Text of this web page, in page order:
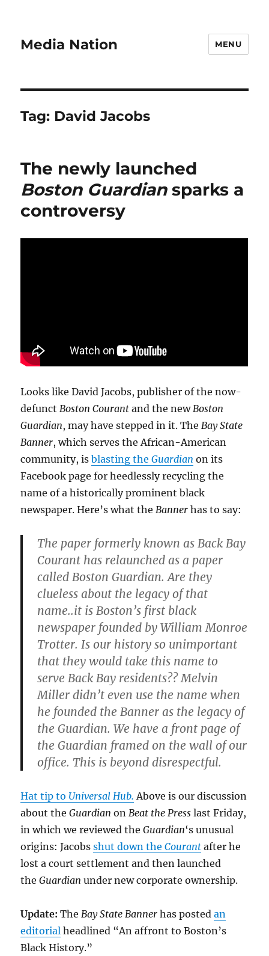
Media Nation MENU
Tag: David Jacobs
The newly launched
Boston Guardiansparks a
controversy
Looks like David Jacobs, publisher of the now-
defunctBoston Courant and the newBoston
Guardian, may have stepped in it. TheBay State
Banner, which serves the African-American
community, isblasting theGuardian on its
Facebook page for heedlessly recycling the
name of a historically prominent black
newspaper. Here’s what theBanner has to say:
The paper formerly known as Back Bay
Courant has relaunched as a paper
called Boston Guardian. Are they
clueless about the legacy of that
name..it is Boston’s first black
newspaper founded by William Monroe
Trotter. Is our history so unimportant
that they would take this name to
serve Back Bay residents?? Melvin
Miller didn’t even use the name when
he founded the Banner as the legacy of
the Guardian. We have a front page of
the Guardian framed on the wall of our
office. This is beyond disrespectful.
Hat tip to Universal Hub. Above is our discussion
about theGuardian onBeat the Press last Friday,
in which we reviewed theGuardian‘s unusual
origins: Jacobsshut down theCourant after he
lost a court settlement and then launched
theGuardian under new corporate ownership.
Update: TheBay State Banner has postedan
editorial headlined “An affront to Boston’s
Black History.”